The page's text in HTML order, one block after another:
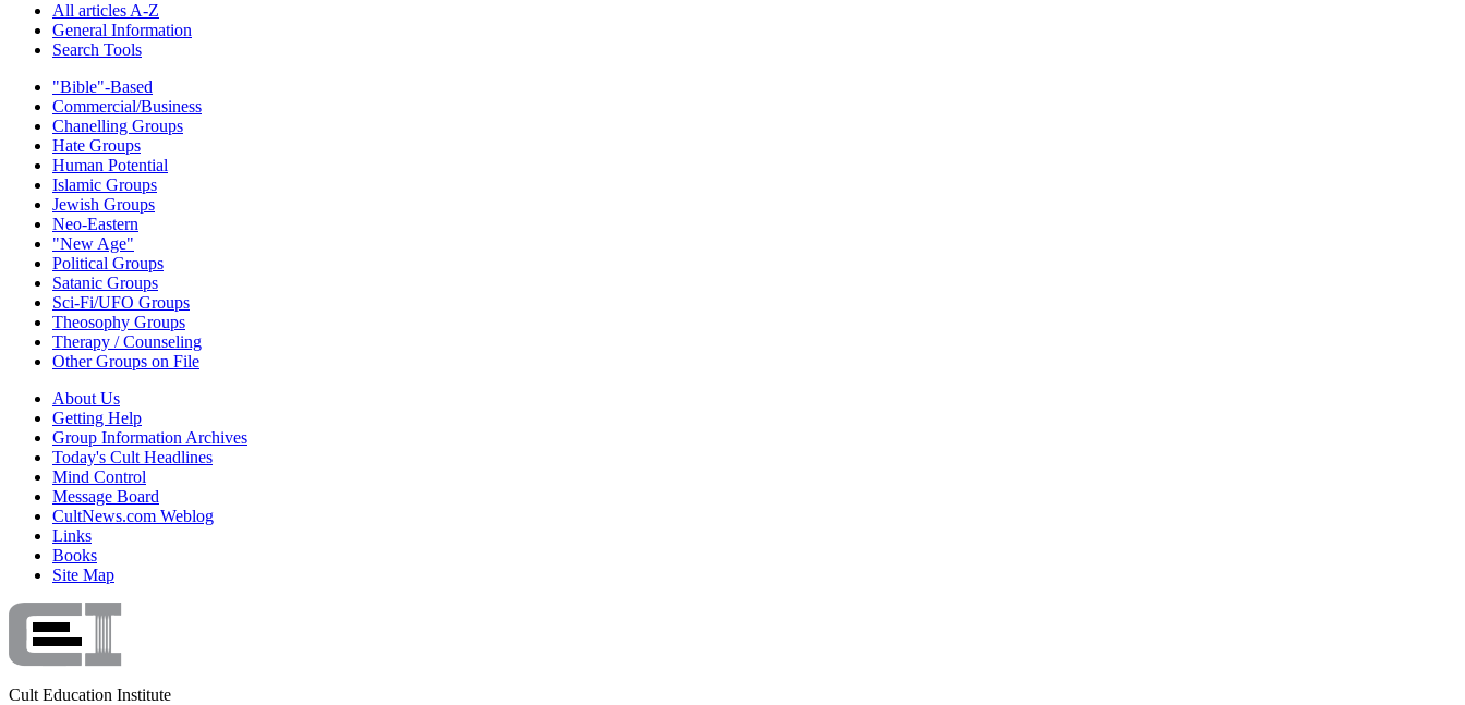
All articles A-Z
General Information
Search Tools
"Bible"-Based
Commercial/Business
Chanelling Groups
Hate Groups
Human Potential
Islamic Groups
Jewish Groups
Neo-Eastern
"New Age"
Political Groups
Satanic Groups
Sci-Fi/UFO Groups
Theosophy Groups
Therapy / Counseling
Other Groups on File
About Us
Getting Help
Group Information Archives
Today's Cult Headlines
Mind Control
Message Board
CultNews.com Weblog
Links
Books
Site Map
Cult Education Institute